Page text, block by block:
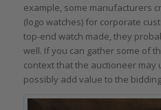
example, some manufacturers
(logo watches) for corporate
top-end watch made, they
well. If you can gather some of
context that the auctioneer
possibly add value to the